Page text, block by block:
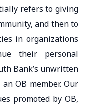
refers to giving
and then to
in organizations
their personal
Bank’s unwritten
OB member. Our
​​promoted by OB,